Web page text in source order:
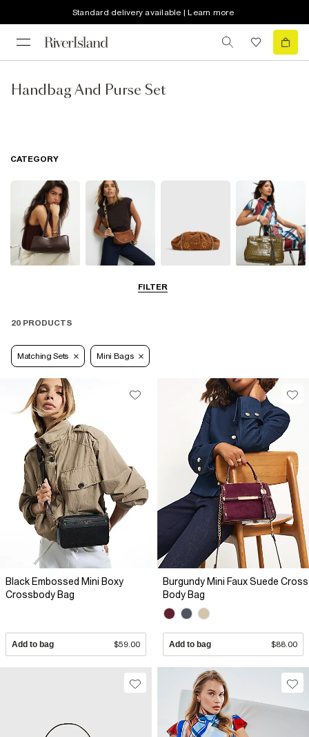
Standard delivery available | Learn more
Handbag And Purse Set
FILTER
CATEGORY
20 PRODUCTS
Matching Sets Mini Bags
Black Embossed Mini Boxy
Crossbody Bag
Add to bag $59.00
Burgundy Mini Faux Suede Cross
Body Bag
Add to bag $88.00